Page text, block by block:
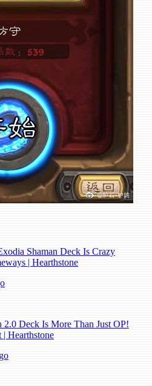
Shaman Deck Is Crazy
| Hearthstone
Deck Is More Than Just OP!
Hearthstone